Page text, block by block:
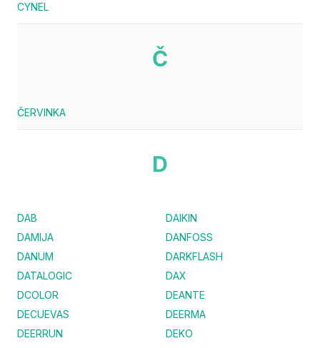
CYNEL
Č
ČERVINKA
D
DAB
DAIKIN
DAMIJA
DANFOSS
DANUM
DARKFLASH
DATALOGIC
DAX
DCOLOR
DEANTE
DECUEVAS
DEERMA
DEERRUN
DEKO